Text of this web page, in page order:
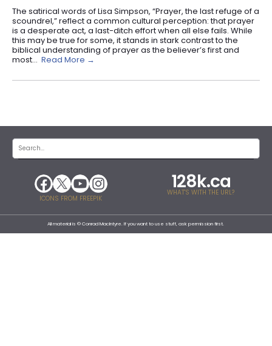
The satirical words of Lisa Simpson, “Prayer, the last refuge of a
scoundrel,” reflect a common cultural perception: that prayer
is a desperate act, a last-ditch effort when all else fails. While
this may be true for some, it stands in stark contrast to the
biblical understanding of prayer as the believer’s first and
most... Read More →
ICONS FROM FREEPIK
128k.ca
WHAT'S WITH THE URL?
All material is © Conrad MacIntyre. If you want to use stuff, ask permission first.